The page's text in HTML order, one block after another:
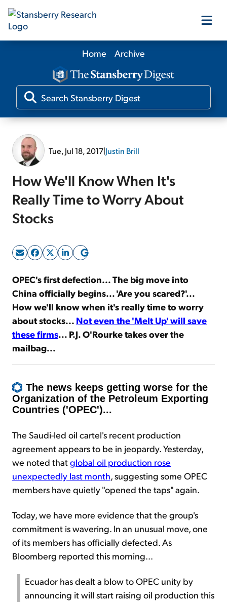
Our Products
Our Editors
Sign Up Free
Home Archive
Tue, Jul 18, 2017|Justin Brill
How We'll Know When It's
Really Time to Worry About
Stocks
OPEC's first defection... The big move into
China officially begins... 'Are you scared?'...
How we'll know when it's really time to worry
about stocks... Not even the 'Melt Up' will save
these firms... P.J. O'Rourke takes over the
mailbag...
The news keeps getting worse for the
Organization of the Petroleum Exporting
Countries ('OPEC')...
The Saudi-led oil cartel's recent production
agreement appears to be in jeopardy. Yesterday,
we noted thatglobal oil production rose
unexpectedly last month, suggesting some OPEC
members have quietly "opened the taps" again.
Today, we have more evidence that the group's
commitment is wavering. In an unusual move, one
of its members has officially defected. As
Bloomberg reported this morning...
Ecuador has dealt a blow to OPEC unity by
announcing it will start raising oil production this